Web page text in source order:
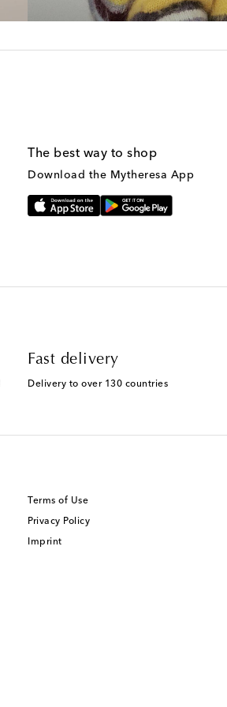
The best way to shop
Download the Mytheresa App
Fast delivery
Delivery to over 130 countries
Terms of Use
Privacy Policy
Imprint